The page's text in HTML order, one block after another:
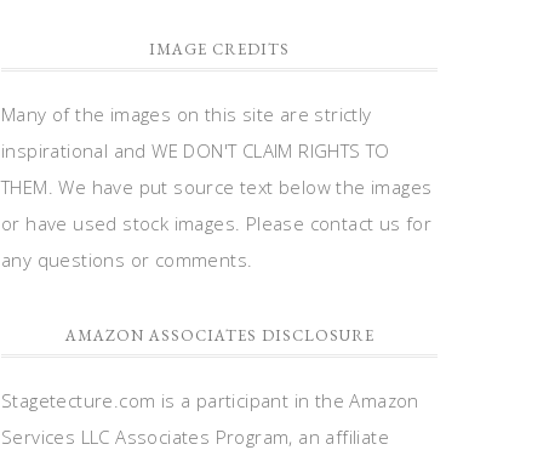
IMAGE CREDITS
Many of the images on this site are strictly
inspirational and WE DON'T CLAIM RIGHTS TO
THEM. We have put source text below the images
or have used stock images. Please contact us for
any questions or comments.
AMAZON ASSOCIATES DISCLOSURE
Stagetecture.com is a participant in the Amazon
Services LLC Associates Program, an affiliate